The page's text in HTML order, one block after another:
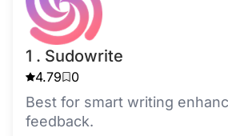
1 . Sudowrite
4.79 0
Best for smart writing
feedback.